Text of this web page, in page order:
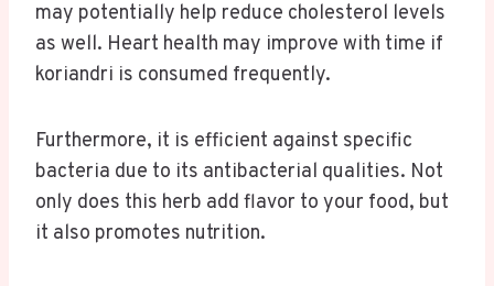
may potentially help reduce cholesterol levels
as well. Heart health may improve with time if
koriandri is consumed frequently.
Furthermore, it is efficient against specific
bacteria due to its antibacterial qualities. Not
only does this herb add flavor to your food, but
it also promotes nutrition.